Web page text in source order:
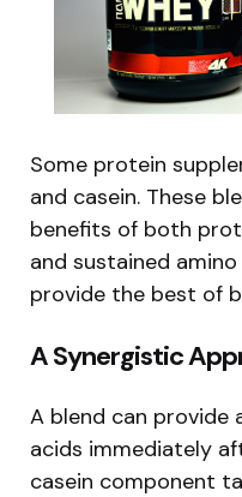
Some protein
and casein. These
benefits of both
and sustained
provide the best of
A Synergistic
A blend can provide
acids immediately
casein component